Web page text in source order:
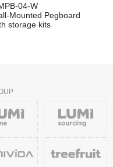
04-W
Mounted Pegboard
storage kits